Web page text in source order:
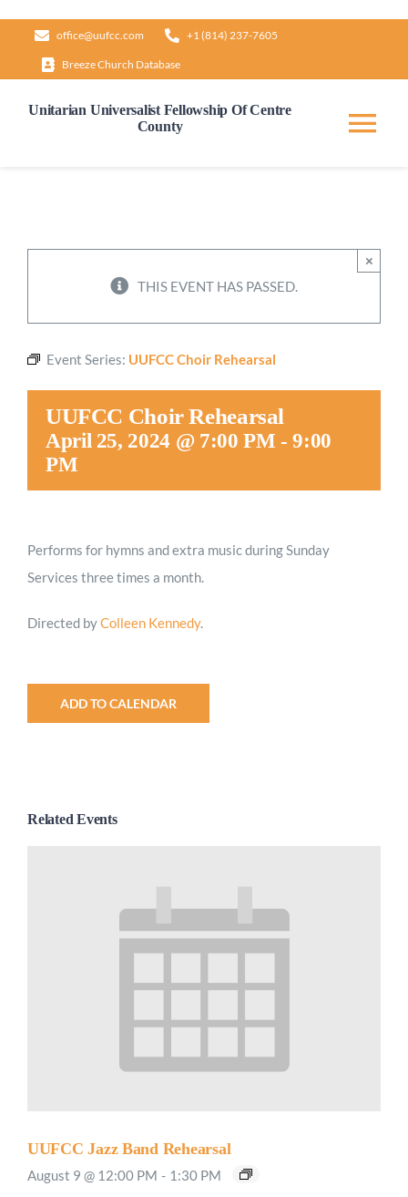
content
office@uufcc.com +1 (814) 237-7605
Breeze Church Database
Unitarian Universalist Fellowship Of Centre
County
Worship
Give
THIS EVENT HAS PASSED.
×
Event Series: UUFCC Choir Rehearsal
UUFCC Choir Rehearsal
April 25, 2024 @ 7:00 PM -9:00
PM
Performs for hymns and extra music during Sunday
Services three times a month.
Directed byColleen Kennedy.
ADD TO CALENDAR
Related Events
UUFCC Jazz Band Rehearsal
August 9 @ 12:00 PM - 1:30 PM